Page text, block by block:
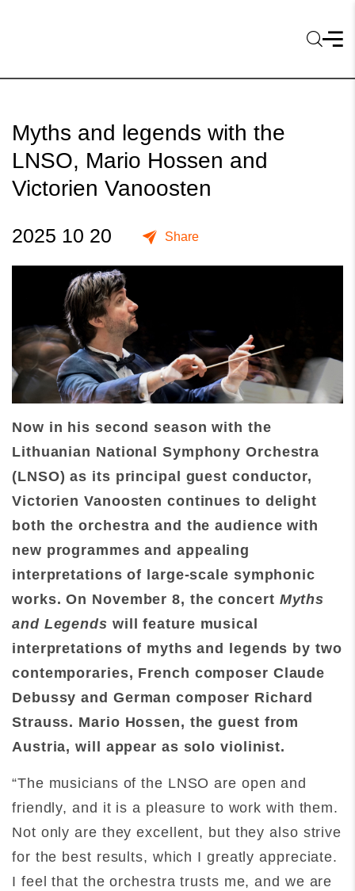
Myths and legends with the
LNSO, Mario Hossen and
Victorien Vanoosten
2025 10 20 Share
Now in his second season with the
Lithuanian National Symphony Orchestra
(LNSO) as its principal guest conductor,
Victorien Vanoosten continues to delight
both the orchestra and the audience with
new programmes and appealing
interpretations of large-scale symphonic
works. On November 8, the concert Myths
and Legends will feature musical
interpretations of myths and legends by two
contemporaries, French composer Claude
Debussy and German composer Richard
Strauss. Mario Hossen, the guest from
Austria, will appear as solo violinist.
“The musicians of the LNSO are open and
friendly, and it is a pleasure to work with them.
Not only are they excellent, but they also strive
for the best results, which I greatly appreciate.
I feel that the orchestra trusts me, and we are